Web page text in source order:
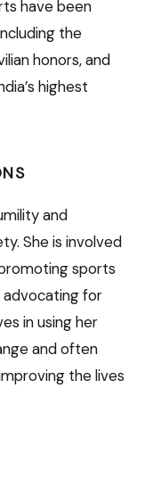
have been
the
honors, and
highest
and
She is involved
sports
advocating for
in using her
and often
the lives